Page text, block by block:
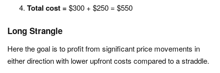
Total cost = $300 + $250 = $550
Long Strangle
Here the goal is to profit from significant price movements in
either direction with lower upfront costs compared to a straddle.